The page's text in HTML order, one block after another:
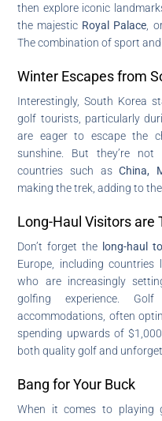
then explore iconic
the majestic Royal Palace ,
The combination of sport
Winter Escapes from
Interestingly, South Korea
golf tourists, particularly
are eager to escape the
sunshine. But they’re
countries such asChina,
making the trek, adding to
Long-Haul Visitors are
Don’t forget the long-haul
Europe, including countries
who are increasingly
golfing experience.
accommodations, often
spending upwards of
both quality golf and
Bang for Your Buck
When it comes to playing